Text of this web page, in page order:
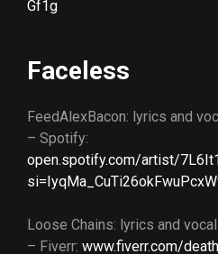
Gf1g
Faceless
FeedAlexBacon: lyrics and
– Spotify:
open.spotify.com/artist/
Loose Chains: lyrics and
– Fiverr: www.fiverr.com/